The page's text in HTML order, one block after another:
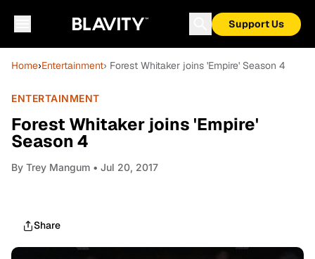
Support Us
Home›Entertainment› Forest Whitaker joins 'Empire' Season 4
ENTERTAINMENT
Forest Whitaker joins 'Empire'
Season 4
By Trey Mangum • Jul 20, 2017
Share